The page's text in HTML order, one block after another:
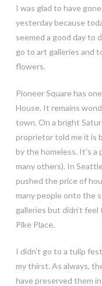
I was glad to have
yesterday because
seemed a good day to
go to art galleries and
flowers.
Pioneer Square has
House. It remains
town. On a bright
proprietor told me it is
by the homeless. It’s
many others). In
pushed the price of
many people onto the
galleries but didn’t
Pike Place.
I didn’t go to a tulip
my thirst. As always,
have preserved them